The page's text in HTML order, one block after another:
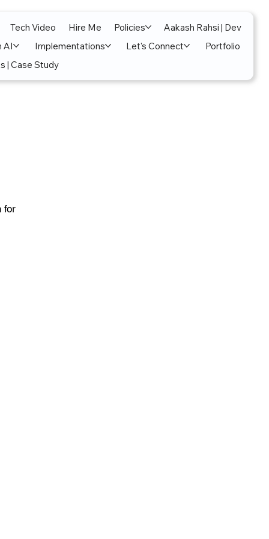
Tech Video Hire Me Policies
Aakash Rahsi | Dev
AI
Implementations Let's Connect
Portfolio
| Case Study
for